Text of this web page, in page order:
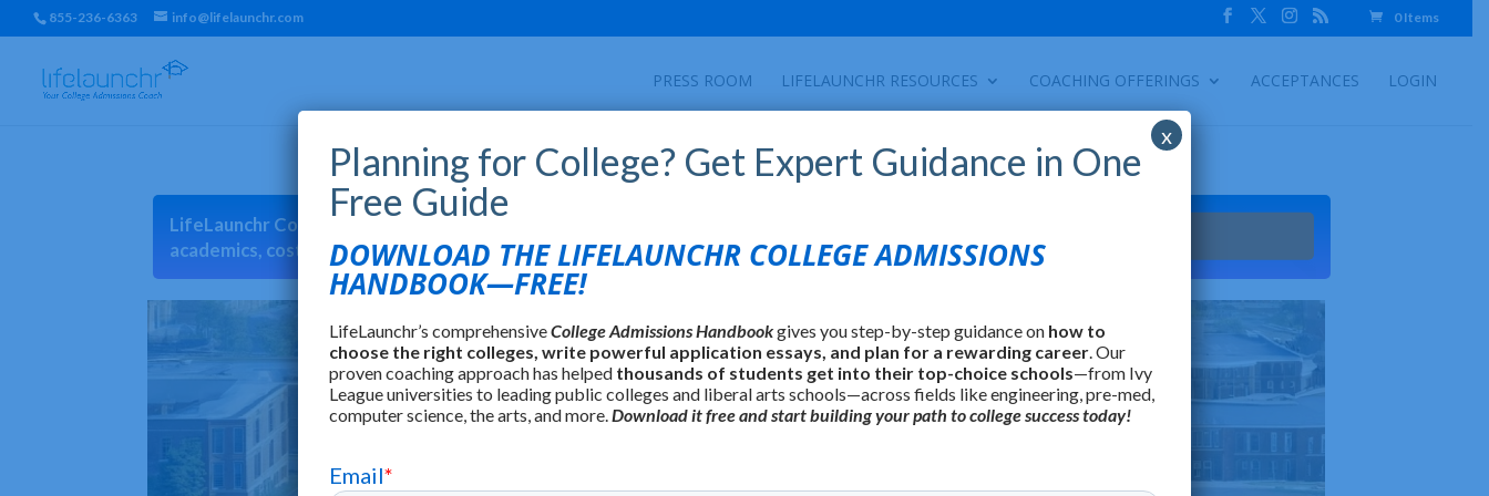
855-236-6363 info@lifelaunchr.com 0 Items
PRESS ROOM LIFELAUNCHR RESOURCES COACHING OFFERINGS ACCEPTANCES LOGIN
LifeLaunchr College Match can help you find colleges using over 35 criteria including
academics, cost, location, earnings, culture, and many others.
Planning for College? Get Expert Guidance in One
Free Guide
DOWNLOAD THE LIFELAUNCHR COLLEGE ADMISSIONS
HANDBOOK—FREE!
LifeLaunchr’s comprehensiveCollege Admissions Handbookgives you step-by-step guidance on how to
choose the right colleges, write powerful application essays, and plan for a rewarding career. Our
proven coaching approach has helped thousands of students get into their top-choice schools—from Ivy
League universities to leading public colleges and liberal arts schools—across fields like engineering, pre-med,
computer science, the arts, and more.Download it free and start building your path to college success today!
x